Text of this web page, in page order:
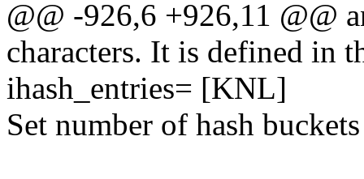
@@ -926,6 +926,11 @@
characters. It is defined in
ihash_entries= [KNL]
Set number of hash